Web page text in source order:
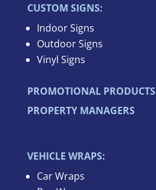
CUSTOM SIGNS:
Indoor Signs
Outdoor Signs
Vinyl Signs
PROMOTIONAL PRODUCTS
PROPERTY MANAGERS
VEHICLE WRAPS:
Car Wraps